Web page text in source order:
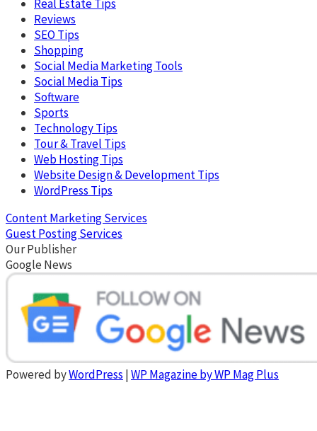
Real Estate Tips
Reviews
SEO Tips
Shopping
Social Media Marketing Tools
Social Media Tips
Software
Sports
Technology Tips
Tour & Travel Tips
Web Hosting Tips
Website Design & Development Tips
WordPress Tips
Content Marketing Services
Guest Posting Services
Our Publisher
Google News
Powered byWordPress |WP Magazine by WP Mag Plus